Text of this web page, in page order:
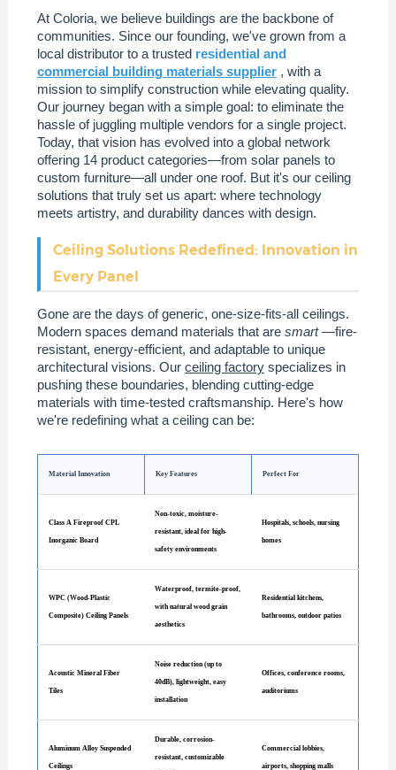
At Coloria, we believe buildings are the backbone of
communities. Since our founding, we've grown from a
local distributor to a trusted residential and
commercial building materials supplier , with a
mission to simplify construction while elevating quality.
Our journey began with a simple goal: to eliminate the
hassle of juggling multiple vendors for a single project.
Today, that vision has evolved into a global network
offering 14 product categories—from solar panels to
custom furniture—all under one roof. But it's our ceiling
solutions that truly set us apart: where technology
meets artistry, and durability dances with design.
Ceiling Solutions Redefined: Innovation in
Every Panel
Gone are the days of generic, one-size-fits-all ceilings.
Modern spaces demand materials that are smart—fire-
resistant, energy-efficient, and adaptable to unique
architectural visions. Our ceiling factoryspecializes in
pushing these boundaries, blending cutting-edge
materials with time-tested craftsmanship. Here's how
we're redefining what a ceiling can be:
Material Innovation Key Features Perfect For
Class A Fireproof CPL
Inorganic Board
Non-toxic, moisture-
resistant, ideal for high-
safety environments
Hospitals, schools, nursing
homes
WPC (Wood-Plastic
Composite) Ceiling Panels
Waterproof, termite-proof,
with natural wood grain
aesthetics
Residential kitchens,
bathrooms, outdoor patios
Acoustic Mineral Fiber
Tiles
Noise reduction (up to
40dB), lightweight, easy
installation
Offices, conference rooms,
auditoriums
Aluminum Alloy Suspended
Ceilings
Durable, corrosion-
resistant, customizable
Commercial lobbies,
airports, shopping malls